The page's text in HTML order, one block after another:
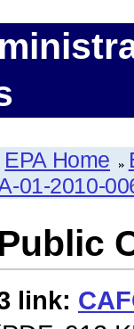
EPA Home
01-2010-
link: